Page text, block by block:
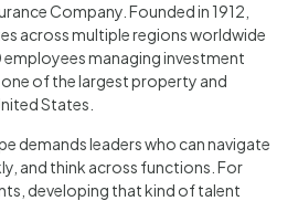
Company. Founded in 1912,
across multiple regions worldwide
managing investment
of the largest property and
States.
demands leaders who can navigate
and think across functions. For
developing that kind of talent